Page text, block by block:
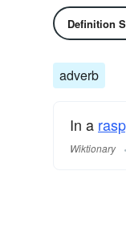
Definition
adverb
In a
Wiktionary